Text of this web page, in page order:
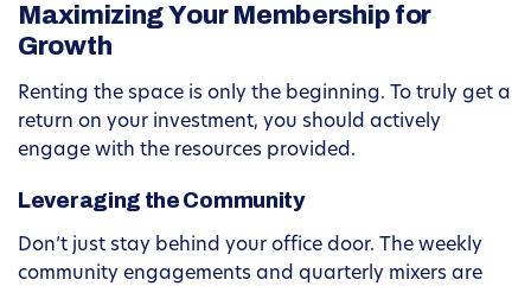
Maximizing Your Membership for
Growth
Renting the space is only the beginning. To truly get a
return on your investment, you should actively
engage with the resources provided.
Leveraging the Community
Don’t just stay behind your office door. The weekly
community engagements and quarterly mixers are